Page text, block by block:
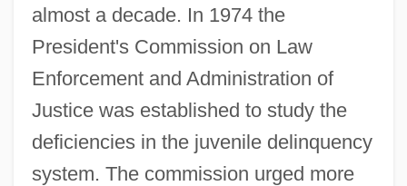
almost a decade. In 1974 the
President's Commission on Law
Enforcement and Administration of
Justice was established to study the
deficiencies in the juvenile delinquency
system. The commission urged more